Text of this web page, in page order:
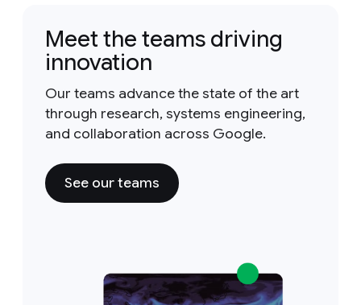
Meet the teams driving
innovation
Our teams advance the state of the art
through research, systems engineering,
and collaboration across Google.
See our teams